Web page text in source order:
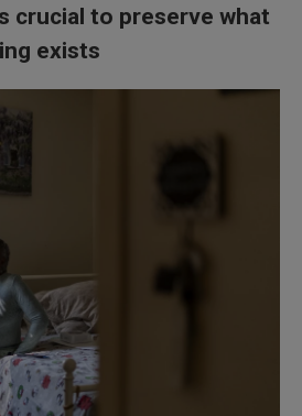
crucial to preserve what
exists